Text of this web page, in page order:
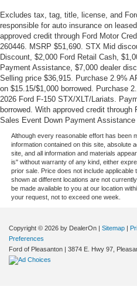
Excludes tax, tag, title, license, and
responsible for auto insurance on
approved credit through Ford Motor
260446. MSRP $51,690. STX Mid
Discount, $2,000 Ford Retail Cash,
Payment Assistance, $7,000 dealer
Selling price $36,915. Purchase 2.9%
on $15.15/$1,000 borrowed. Purchase
2026 Ford F-150 STX/XLT/Lariats.
borrowed. With approved credit
Sales Event Down Payment
Although every reasonable effort has been
information contained on this site, absolute
site, and all information and materials
is" without warranty of any kind, either
prior sale. Price does not include applicable
shown at different locations are not
be made available to you at our location
your request, not to exceed one week.
Copyright © 2026 by DealerOn | Sitemap |
Preferences
Ford of Pleasanton | 3874 E. Hwy 97,